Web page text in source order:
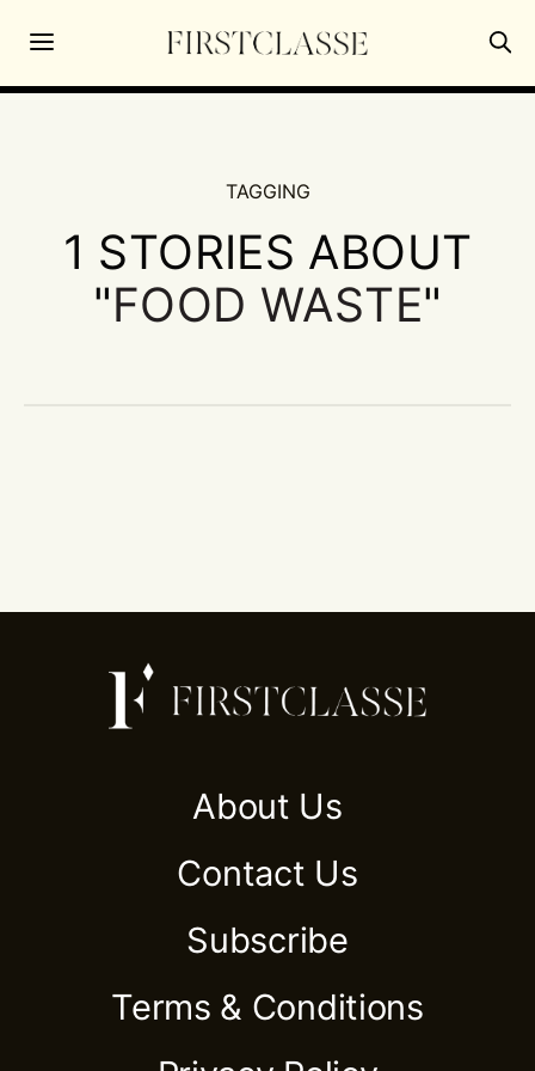
TAGGING
1 STORIES ABOUT
"FOOD WASTE"
About Us
Contact Us
Subscribe
Terms & Conditions